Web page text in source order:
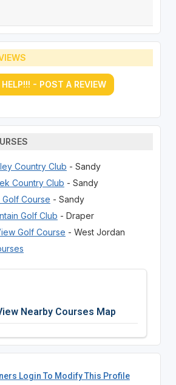
HELP!!! - POST A REVIEW
Country Club - Sandy
Country Club - Sandy
Course - Sandy
Golf Club - Draper
Golf Course - West Jordan
Nearby Courses Map
Login To Modify This Profile